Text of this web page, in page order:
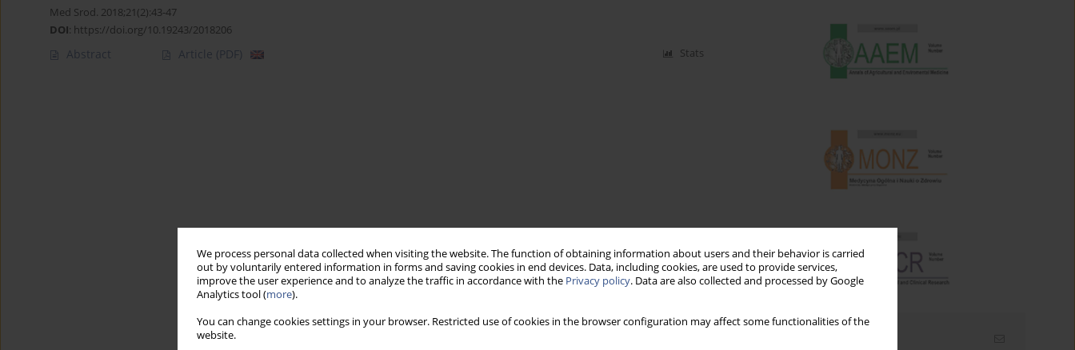
We process personal data collected when visiting the website. The function of obtaining information about users and their behavior is carried
out by voluntarily entered information in forms and saving cookies in end devices. Data, including cookies, are used to provide services,
improve the user experience and to analyze the traffic in accordance with the Privacy policy. Data are also collected and processed by Google
Analytics tool (more).
You can change cookies settings in your browser. Restricted use of cookies in the browser configuration may affect some functionalities of the
website.
Med Srod. 2018;21(2):43-47
DOI: https://doi.org/10.19243/2018206
Abstract Article (PDF) Stats